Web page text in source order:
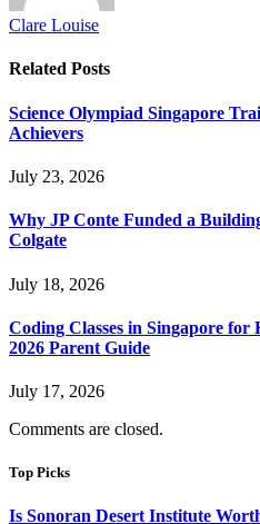
Clare Louise
Related Posts
Science Olympiad Singapore
Achievers
July 23, 2026
Why JP Conte Funded a
Colgate
July 18, 2026
Coding Classes in Singapore for
2026 Parent Guide
July 17, 2026
Comments are closed.
Top Picks
Is Sonoran Desert Institute